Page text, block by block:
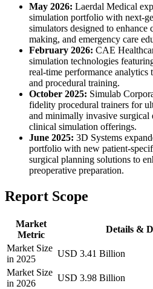
May 2026: Laerdal Medical
simulation portfolio with next-
simulators designed to
making, and emergency care
February 2026: CAE
simulation technologies
real-time performance analytics
and procedural training.
October 2025: Simulab
fidelity procedural trainers for
and minimally invasive surgical
clinical simulation offerings.
June 2025: 3D Systems
portfolio with new patient-
surgical planning solutions to
preoperative preparation.
Report Scope
Market
Metric
Details &
Market Size
in 2025
USD 3.41 Billion
Market Size
in 2026
USD 3.98 Billion